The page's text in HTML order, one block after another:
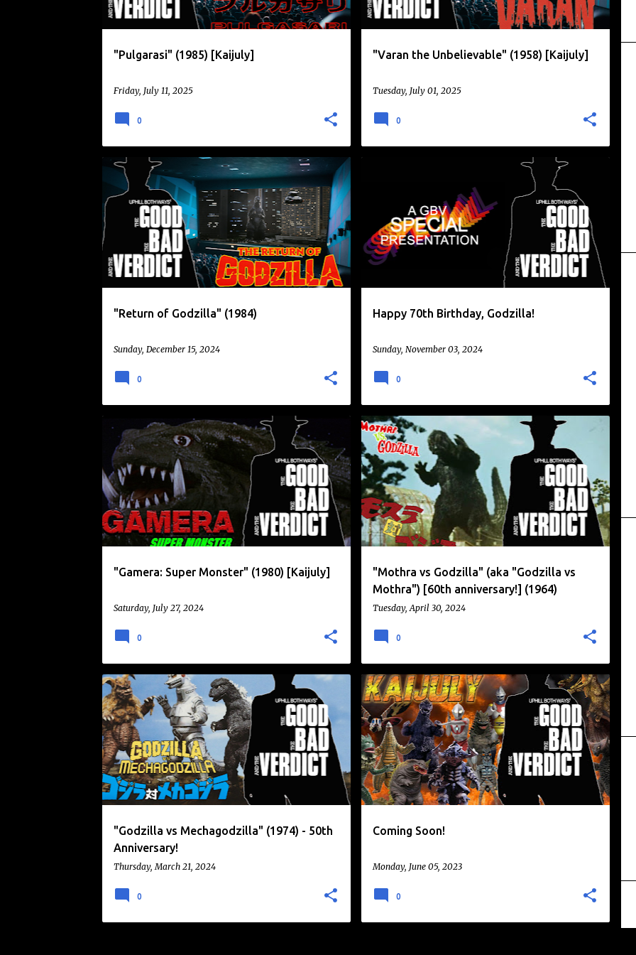
"Pulgarasi" (1985) [Kaijuly]
Friday, July 11, 2025
0
"Varan the Unbelievable" (1958) [Kaijuly]
Tuesday, July 01, 2025
0
"Return of Godzilla" (1984)
Sunday, December 15, 2024
DAIKAIJU GODZILLA
KAIJU EIGA +
RETURN OF GODZILLA
0
Happy 70th Birthday, Godzilla!
Sunday, November 03, 2024
KAIJU EIGA
0
"Gamera: Super Monster" (1980) [Kaijuly]
Saturday, July 27, 2024
DAIKAIJU GAMERA KAIJULY
0
"Mothra vs Godzilla" (aka "Godzilla vs
Mothra") [60th anniversary!] (1964)
Tuesday, April 30, 2024
DAIKAIJU GODZILLA KAIJU EIGA
MOTHRA +
TOHO
0
"Godzilla vs Mechagodzilla" (1974) - 50th
Anniversary!
Thursday, March 21, 2024
DAIKAIJU GODZILLA KAIJU KAIJU EIGA
KING CESAR +
MECHAGODZILLA
0
Coming Soon!
Monday, June 05, 2023
DAIKAIJU KAIJU
0